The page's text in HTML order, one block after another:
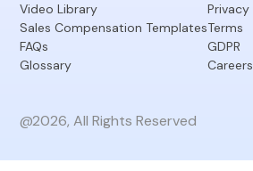
Video Library
Sales Compensation Templates
FAQs
Glossary
Privacy
Terms
GDPR
Careers
@2026, All Rights Reserved